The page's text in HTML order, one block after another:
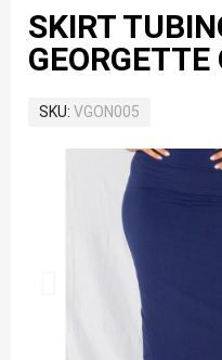
SKIRT
SKU VGON005